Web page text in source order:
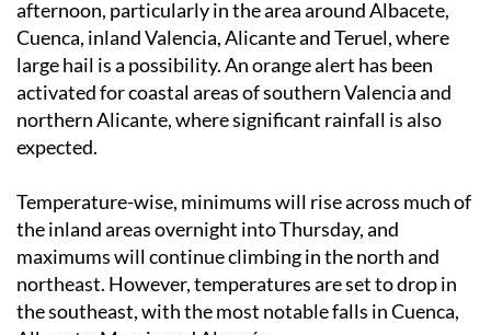
The most severe conditions are expected during the
afternoon, particularly in the area around Albacete,
Cuenca, inland Valencia, Alicante and Teruel, where
large hail is a possibility. An orange alert has been
activated for coastal areas of southern Valencia and
northern Alicante, where significant rainfall is also
Temperature-wise, minimums will rise across much of
the inland areas overnight into Thursday, and
maximums will continue climbing in the north and
northeast. However, temperatures are set to drop in